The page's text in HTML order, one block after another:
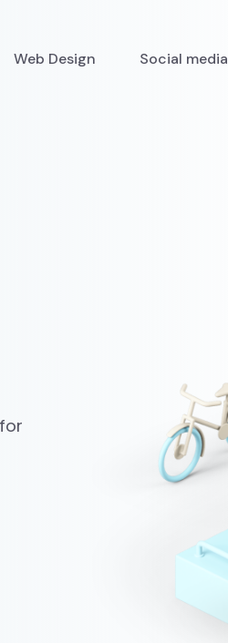
Web Design Social media